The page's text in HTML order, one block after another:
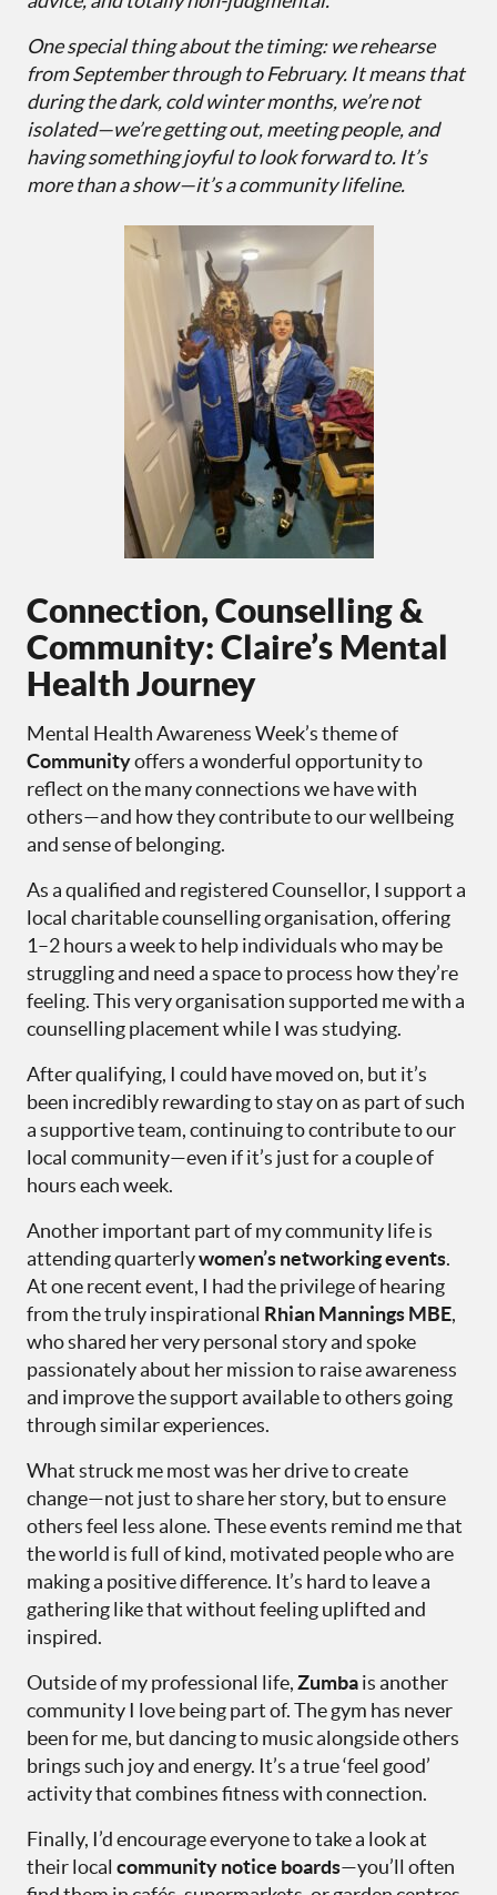
One special thing about the timing: we rehearse
from September through to February. It means that
during the dark, cold winter months, we’re not
isolated—we’re getting out, meeting people, and
having something joyful to look forward to. It’s
more than a show—it’s a community lifeline.
Connection, Counselling &
Community: Claire’s Mental
Health Journey
Mental Health Awareness Week’s theme of
Communityoffers a wonderful opportunity to
reflect on the many connections we have with
others—and how they contribute to our wellbeing
and sense of belonging.
As a qualified and registered Counsellor, I support a
local charitable counselling organisation, offering
1–2 hours a week to help individuals who may be
struggling and need a space to process how they’re
feeling. This very organisation supported me with a
counselling placement while I was studying.
After qualifying, I could have moved on, but it’s
been incredibly rewarding to stay on as part of such
a supportive team, continuing to contribute to our
local community—even if it’s just for a couple of
hours each week.
Another important part of my community life is
attending quarterlywomen’s networking events.
At one recent event, I had the privilege of hearing
from the truly inspirational Rhian Mannings MBE,
who shared her very personal story and spoke
passionately about her mission to raise awareness
and improve the support available to others going
through similar experiences.
What struck me most was her drive to create
change—not just to share her story, but to ensure
others feel less alone. These events remind me that
the world is full of kind, motivated people who are
making a positive difference. It’s hard to leave a
gathering like that without feeling uplifted and
inspired.
Outside of my professional life,Zumbais another
community I love being part of. The gym has never
been for me, but dancing to music alongside others
brings such joy and energy. It’s a true ‘feel good’
activity that combines fitness with connection.
Finally, I’d encourage everyone to take a look at
their local community notice boards—you’ll often